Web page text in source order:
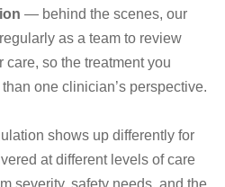
— behind the scenes, our
as a team to review
care, so the treatment you
one clinician’s perspective.
shows up differently for
at different levels of care